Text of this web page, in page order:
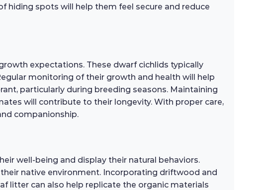
hiding spots will help them feel secure and reduce
expectations. These dwarf cichlids typically
monitoring of their growth and health will help
particularly during breeding seasons. Maintaining
will contribute to their longevity. With proper care,
companionship.
well-being and display their natural behaviors.
native environment. Incorporating driftwood and
litter can also help replicate the organic materials